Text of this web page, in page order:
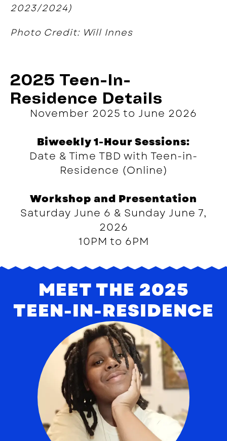
2023/2024)
Photo Credit: Will Innes
2025 Teen-In-
Residence Details
November 2025 to June 2026
Biweekly 1-Hour Sessions:
Date & Time TBD with Teen-in-
Residence (Online)
Workshop and Presentation
Saturday June 6 & Sunday June 7,
2026
10PM to 6PM
MEET THE 2025
TEEN-IN-RESIDENCE